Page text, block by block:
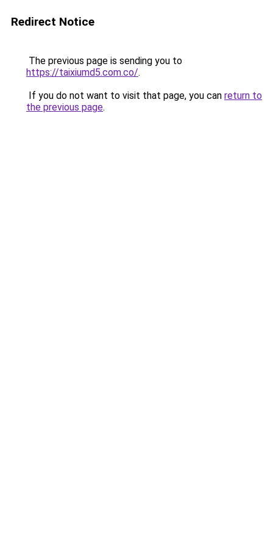
Redirect Notice
The previous page is sending you to
https://taixiumd5.com.co/.
If you do not want to visit that page, you can return to
the previous page.